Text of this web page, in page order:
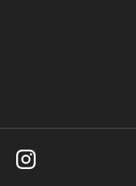
Instagram